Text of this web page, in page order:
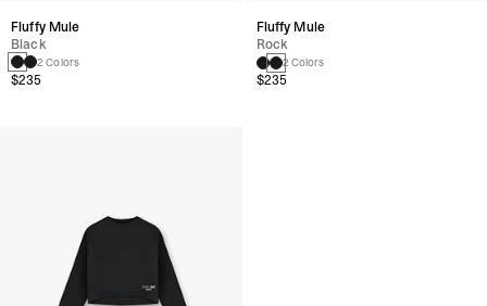
Fluffy Mule
Black
2 Colors
$235
Fluffy Mule
Rock
2 Colors
$235